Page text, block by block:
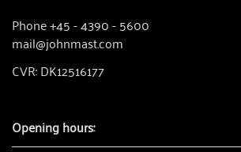
Phone +45 - 4390 - 5600
mail@johnmast.com
CVR: DK12516177
Opening hours: